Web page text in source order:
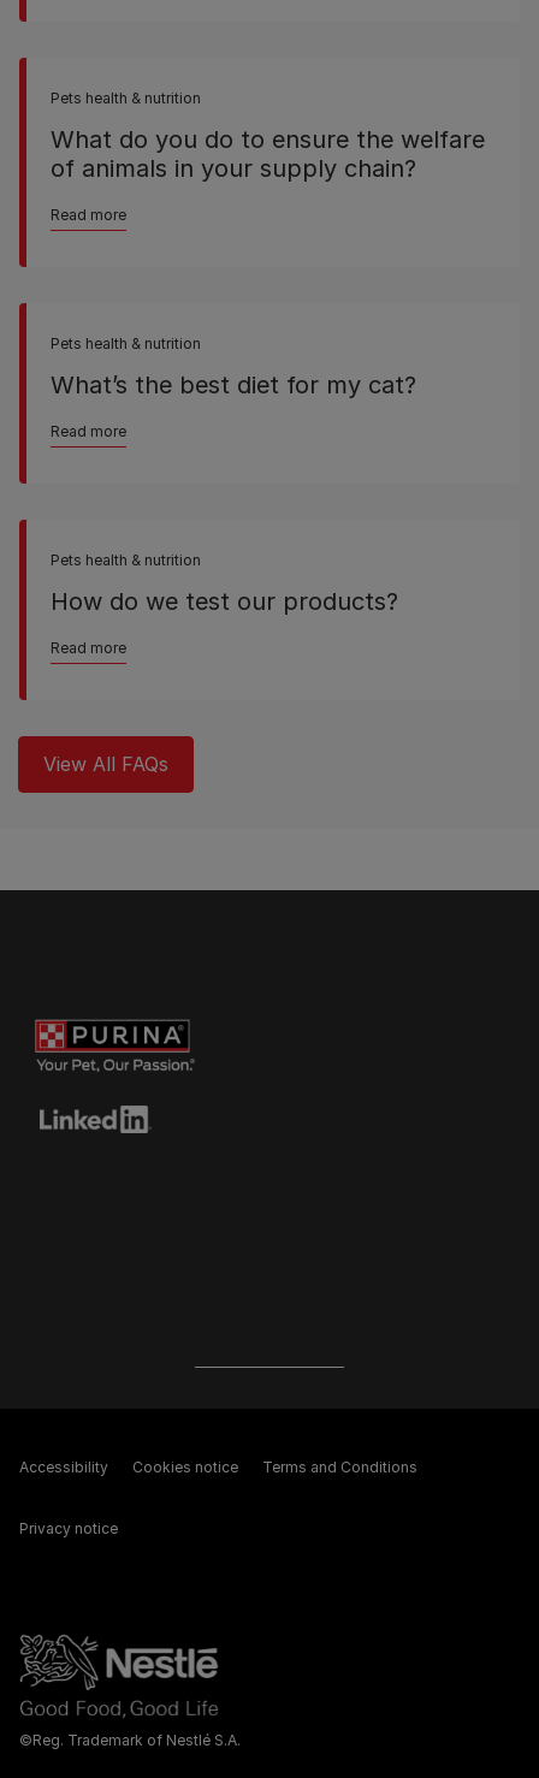
Pets health & nutrition
What do you do to ensure the welfare
of animals in your supply chain?
Read more
Pets health & nutrition
What’s the best diet for my cat?
Read more
Pets health & nutrition
How do we test our products?
Read more
View All FAQs
©Reg. Trademark of Nestlé S.A.
Accessibility Cookies notice Terms and Conditions
Privacy notice